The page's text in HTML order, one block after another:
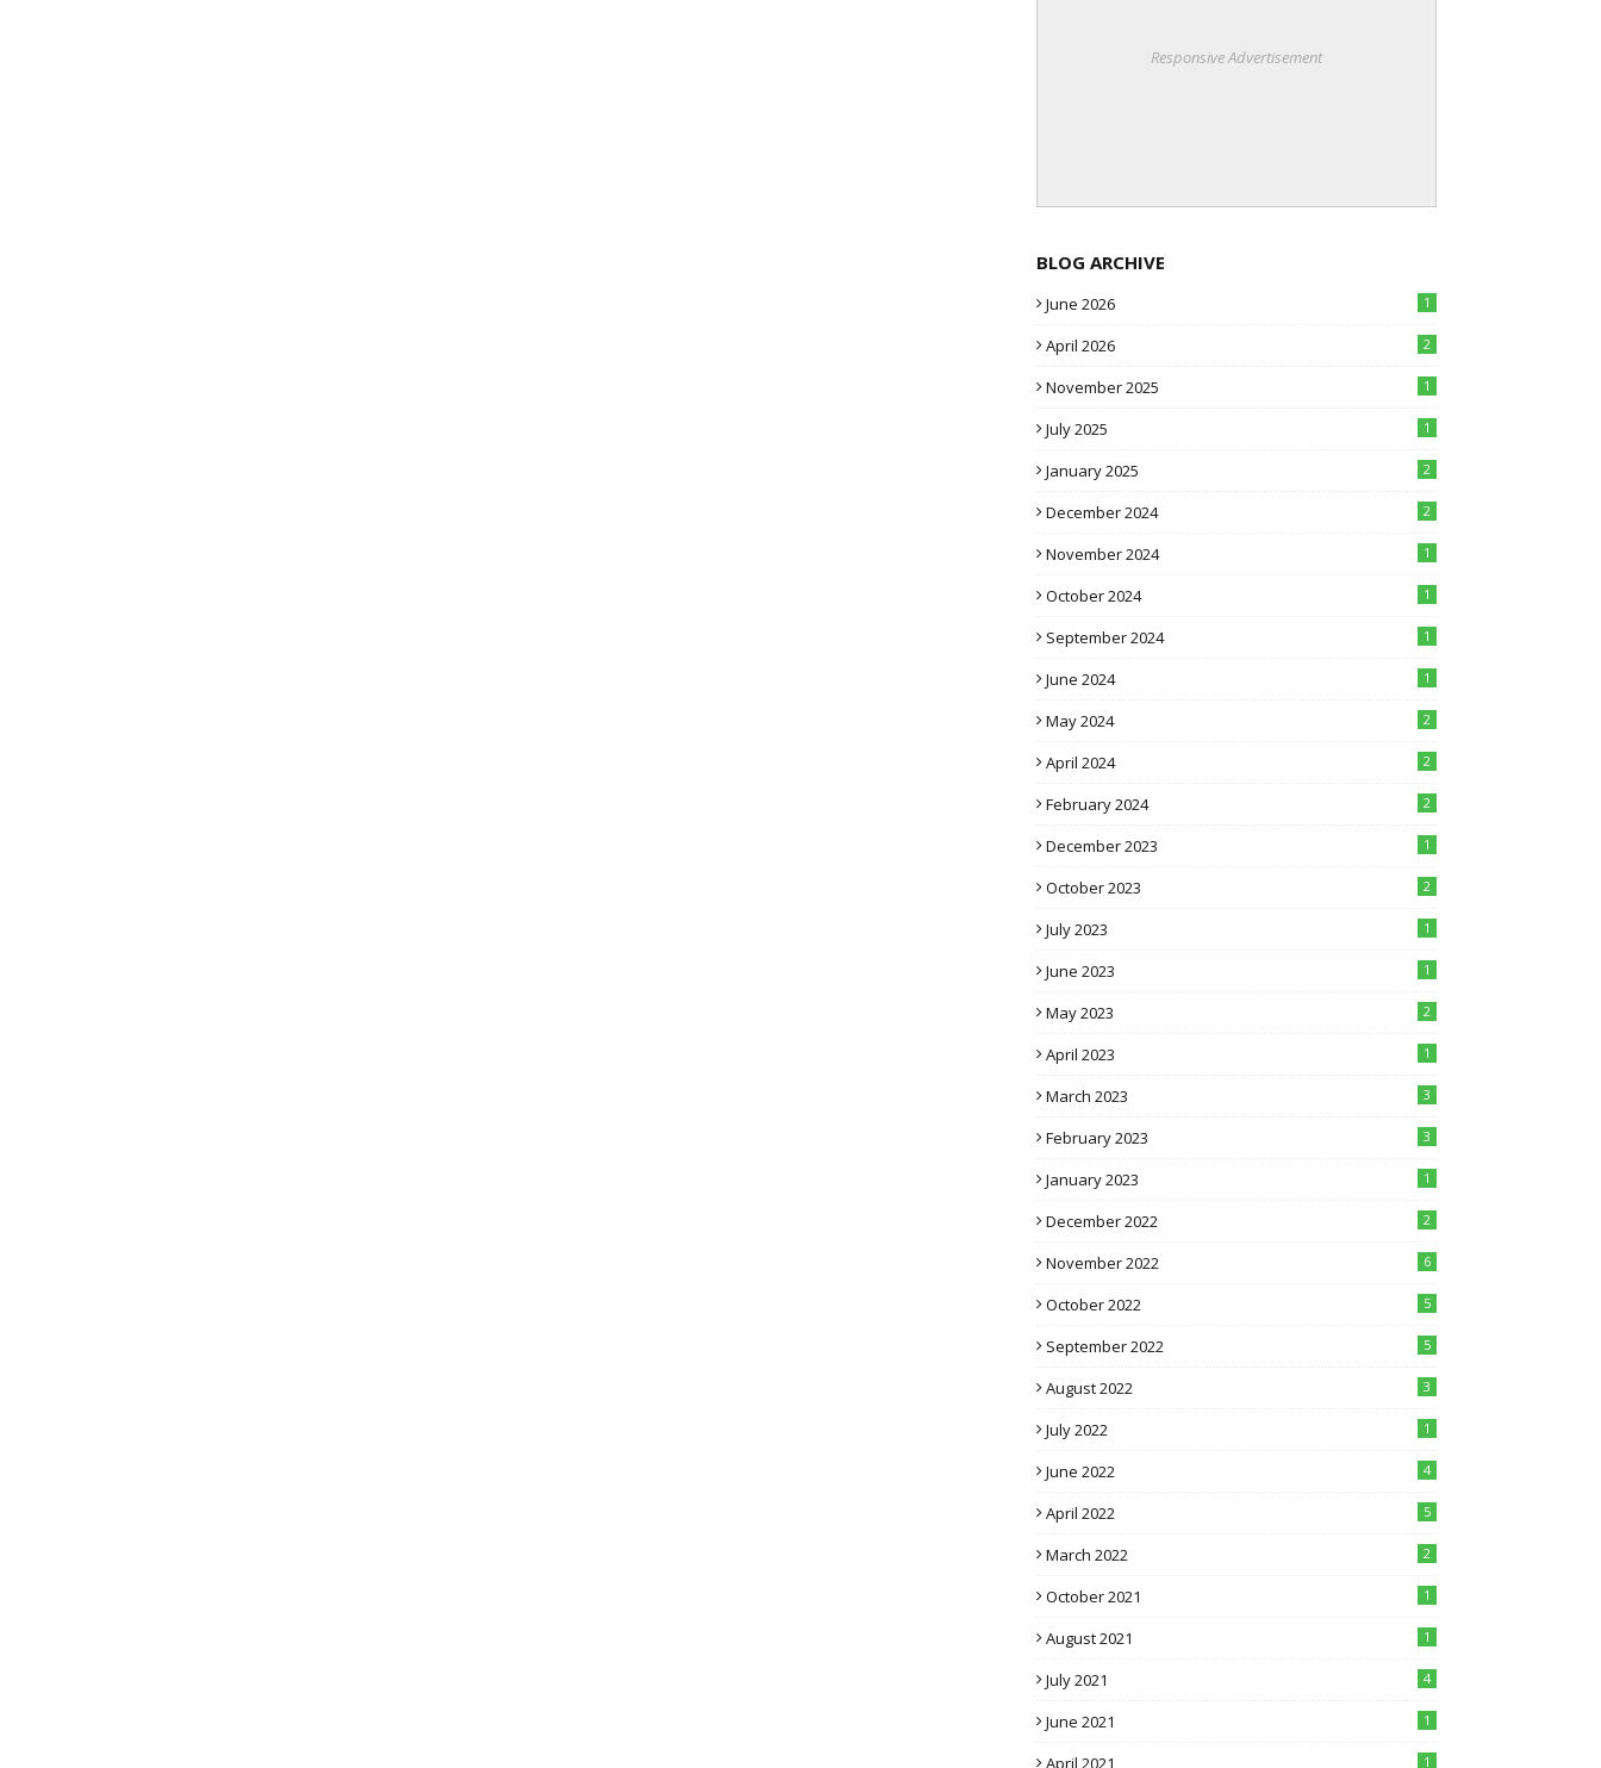
Responsive Advertisement
BLOG ARCHIVE
June 2026 1
April 2026 2
November 2025 1
July 2025 1
January 2025 2
December 2024 2
November 2024 1
October 2024 1
September 2024 1
June 2024 1
May 2024 2
April 2024 2
February 2024 2
December 2023 1
October 2023 2
July 2023 1
June 2023 1
May 2023 2
April 2023 1
March 2023 3
February 2023 3
January 2023 1
December 2022 2
November 2022 6
October 2022 5
September 2022 5
August 2022 3
July 2022 1
June 2022 4
April 2022 5
March 2022 2
October 2021 1
August 2021 1
July 2021 4
June 2021 1
April 2021 1